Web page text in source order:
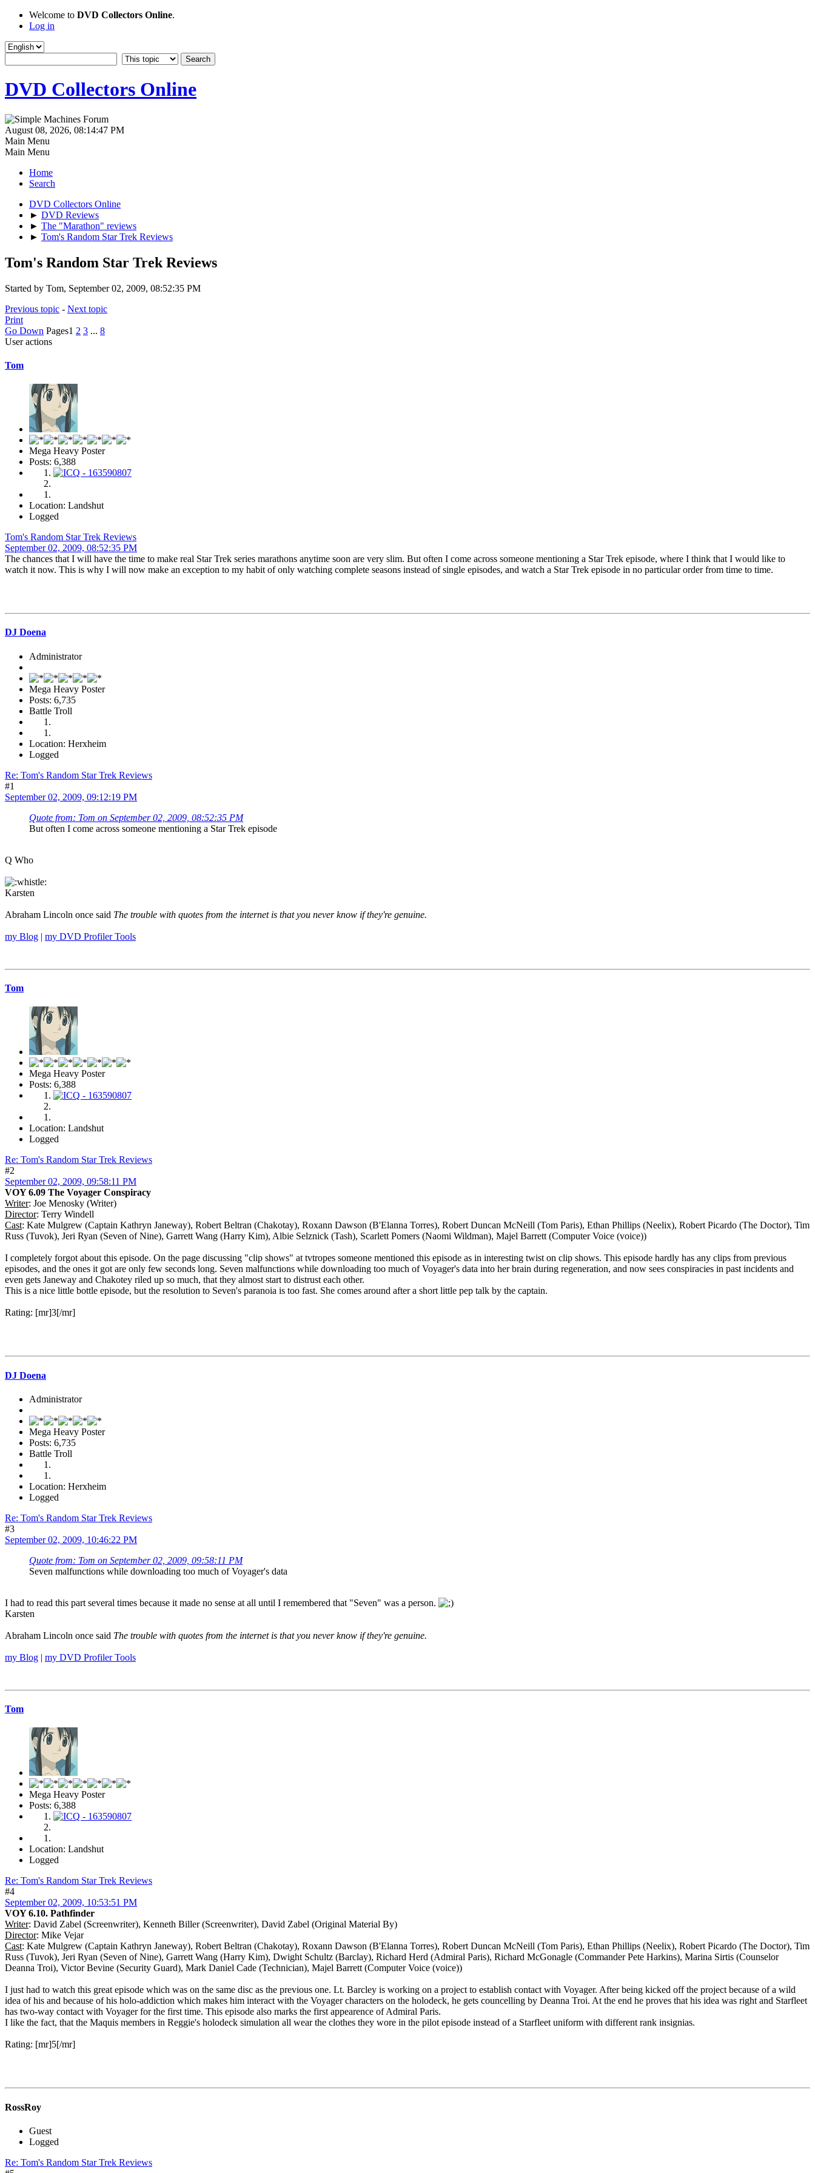
Welcome to DVD Collectors Online.
Log in
DVD Collectors Online
August 08, 2026, 08:14:47 PM
Main Menu
Main Menu
Home
Search
DVD Collectors Online
► DVD Reviews
► The "Marathon" reviews
► Tom's Random Star Trek Reviews
Tom's Random Star Trek Reviews
Started by Tom, September 02, 2009, 08:52:35 PM
Previous topic - Next topic
Print
Go Down Pages1 2 3 ... 8
User actions
Tom
Mega Heavy Poster
Posts: 6,388
Location: Landshut
Logged
Tom's Random Star Trek Reviews
September 02, 2009, 08:52:35 PM
The chances that I will have the time to make real Star Trek series marathons anytime soon are very slim. But often I come across someone mentioning a Star Trek episode, where I think that I would like to
watch it now. This is why I will now make an exception to my habit of only watching complete seasons instead of single episodes, and watch a Star Trek episode in no particular order from time to time.
DJ Doena
Administrator
Mega Heavy Poster
Posts: 6,735
Battle Troll
Location: Herxheim
Logged
Re: Tom's Random Star Trek Reviews
#1
September 02, 2009, 09:12:19 PM
Quote from: Tom on September 02, 2009, 08:52:35 PM
But often I come across someone mentioning a Star Trek episode
Q Who
Karsten
Abraham Lincoln once said The trouble with quotes from the internet is that you never know if they're genuine.
my Blog | my DVD Profiler Tools
Tom
Mega Heavy Poster
Posts: 6,388
Location: Landshut
Logged
Re: Tom's Random Star Trek Reviews
#2
September 02, 2009, 09:58:11 PM
VOY 6.09 The Voyager Conspiracy
Writer: Joe Menosky (Writer)
Director: Terry Windell
Cast: Kate Mulgrew (Captain Kathryn Janeway), Robert Beltran (Chakotay), Roxann Dawson (B'Elanna Torres), Robert Duncan McNeill (Tom Paris), Ethan Phillips (Neelix), Robert Picardo (The Doctor), Tim
Russ (Tuvok), Jeri Ryan (Seven of Nine), Garrett Wang (Harry Kim), Albie Selznick (Tash), Scarlett Pomers (Naomi Wildman), Majel Barrett (Computer Voice (voice))
I completely forgot about this episode. On the page discussing "clip shows" at tvtropes someone mentioned this episode as in interesting twist on clip shows. This episode hardly has any clips from previous
episodes, and the ones it got are only few seconds long. Seven malfunctions while downloading too much of Voyager's data into her brain during regeneration, and now sees conspiracies in past incidents and
even gets Janeway and Chakotey riled up so much, that they almost start to distrust each other.
This is a nice little bottle episode, but the resolution to Seven's paranoia is too fast. She comes around after a short little pep talk by the captain.
Rating: [mr]3[/mr]
DJ Doena
Administrator
Mega Heavy Poster
Posts: 6,735
Battle Troll
Location: Herxheim
Logged
Re: Tom's Random Star Trek Reviews
#3
September 02, 2009, 10:46:22 PM
Quote from: Tom on September 02, 2009, 09:58:11 PM
Seven malfunctions while downloading too much of Voyager's data
I had to read this part several times because it made no sense at all until I remembered that "Seven" was a person.
Karsten
Abraham Lincoln once said The trouble with quotes from the internet is that you never know if they're genuine.
my Blog | my DVD Profiler Tools
Tom
Mega Heavy Poster
Posts: 6,388
Location: Landshut
Logged
Re: Tom's Random Star Trek Reviews
#4
September 02, 2009, 10:53:51 PM
VOY 6.10. Pathfinder
Writer: David Zabel (Screenwriter), Kenneth Biller (Screenwriter), David Zabel (Original Material By)
Director: Mike Vejar
Cast: Kate Mulgrew (Captain Kathryn Janeway), Robert Beltran (Chakotay), Roxann Dawson (B'Elanna Torres), Robert Duncan McNeill (Tom Paris), Ethan Phillips (Neelix), Robert Picardo (The Doctor), Tim
Russ (Tuvok), Jeri Ryan (Seven of Nine), Garrett Wang (Harry Kim), Dwight Schultz (Barclay), Richard Herd (Admiral Paris), Richard McGonagle (Commander Pete Harkins), Marina Sirtis (Counselor
Deanna Troi), Victor Bevine (Security Guard), Mark Daniel Cade (Technician), Majel Barrett (Computer Voice (voice))
I just had to watch this great episode which was on the same disc as the previous one. Lt. Barcley is working on a project to establish contact with Voyager. After being kicked off the project because of a wild
idea of his and because of his holo-addiction which makes him interact with the Voyager characters on the holodeck, he gets councelling by Deanna Troi. At the end he proves that his idea was right and Starfleet
has two-way contact with Voyager for the first time. This episode also marks the first appearence of Admiral Paris.
I like the fact, that the Maquis members in Reggie's holodeck simulation all wear the clothes they wore in the pilot episode instead of a Starfleet uniform with different rank insignias.
Rating: [mr]5[/mr]
RossRoy
Guest
Logged
Re: Tom's Random Star Trek Reviews